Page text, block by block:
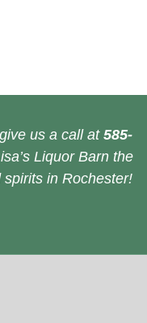
us a call at 585-
Liquor Barn the
in Rochester!